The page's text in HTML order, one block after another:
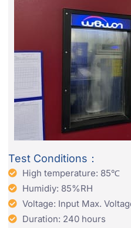
Test Conditions：
High temperature: 85℃
Humidiy: 85%RH
Voltage: Input Max.
Duration: 240 hours